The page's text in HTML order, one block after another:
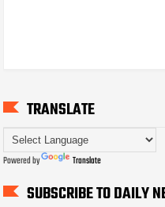
TRANSLATE
Powered by Translate
SUBSCRIBE TO DAILY